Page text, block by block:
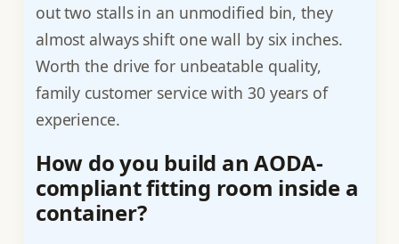
out two stalls in an unmodified bin, they
almost always shift one wall by six inches.
Worth the drive for unbeatable quality,
family customer service with 30 years of
experience.
How do you build an AODA-
compliant fitting room inside a
container?